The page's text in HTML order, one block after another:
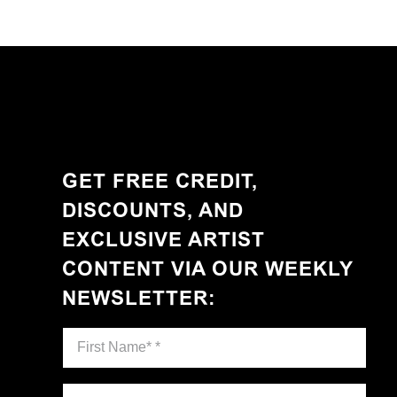
GET FREE CREDIT,
DISCOUNTS, AND
EXCLUSIVE ARTIST
CONTENT VIA OUR WEEKLY
NEWSLETTER: